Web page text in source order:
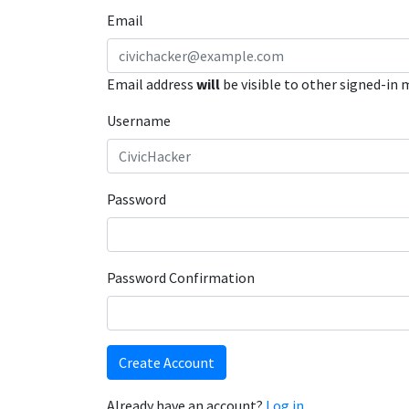
Email
Email address will be visible to other signed-in
Username
Password
Password Confirmation
Create Account
Already have an account? Log in